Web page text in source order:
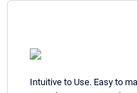
Intuitive to Use. Easy to